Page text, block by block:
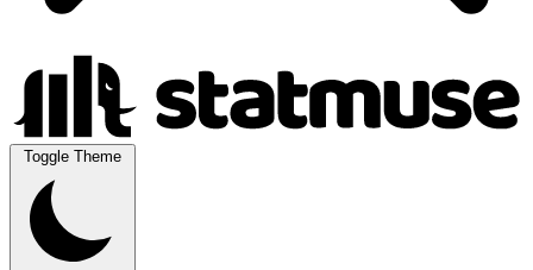
Toggle Theme